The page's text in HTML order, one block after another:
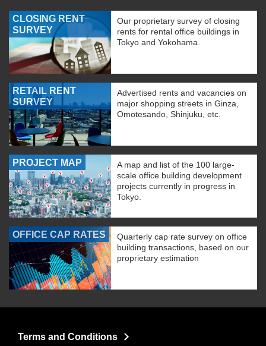
CLOSING RENT
SURVEY
Our proprietary survey of closing
rents for rental office buildings in
Tokyo and Yokohama.
RETAIL RENT
SURVEY
Advertised rents and vacancies on
major shopping streets in Ginza,
Omotesando, Shinjuku, etc.
PROJECT MAP
A map and list of the 100 large-
scale office building development
projects currently in progress in
Tokyo.
OFFICE CAP RATES
Quarterly cap rate survey on office
building transactions, based on our
proprietary estimation
Terms and Conditions